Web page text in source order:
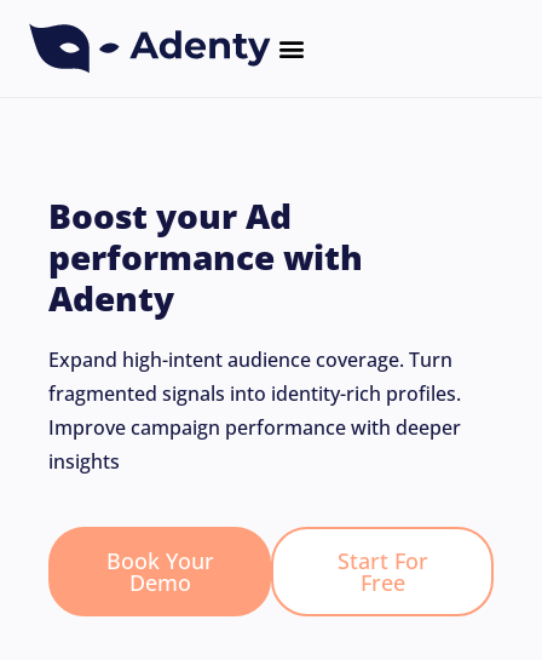
Boost your Ad
performance with
Adenty
Expand high-intent audience coverage. Turn
fragmented signals into identity-rich profiles.
Improve campaign performance with deeper
insights
Book Your
Demo
Start For
Free